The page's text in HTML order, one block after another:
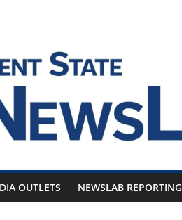
OUTLETS NEWSLAB REPORTING